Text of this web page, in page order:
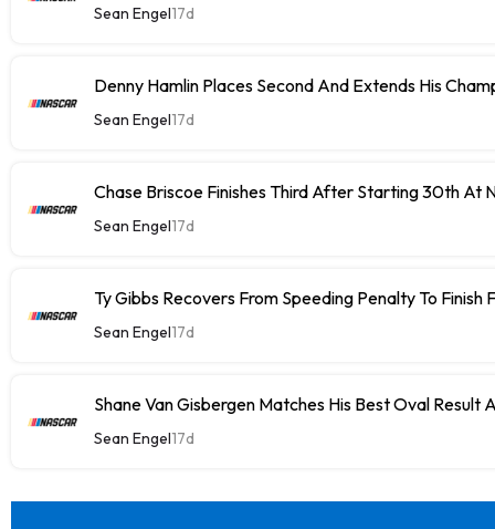
Sean Engel17d
Denny Hamlin Places Second And Extends His
Sean Engel17d
Chase Briscoe Finishes Third After Starting 30th At
Sean Engel17d
Ty Gibbs Recovers From Speeding Penalty To
Sean Engel17d
Shane Van Gisbergen Matches His Best Oval Result
Sean Engel17d